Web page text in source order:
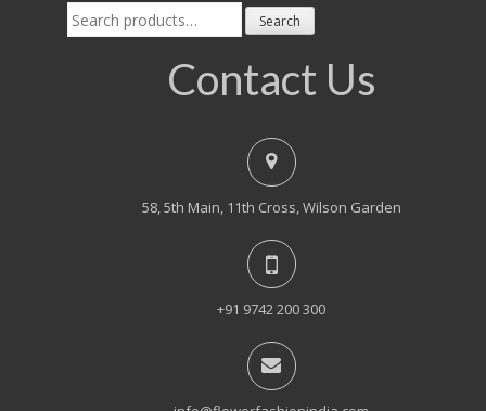
Search
for:
Search
Contact Us
58, 5th Main, 11th Cross, Wilson Garden
+91 9742 200 300